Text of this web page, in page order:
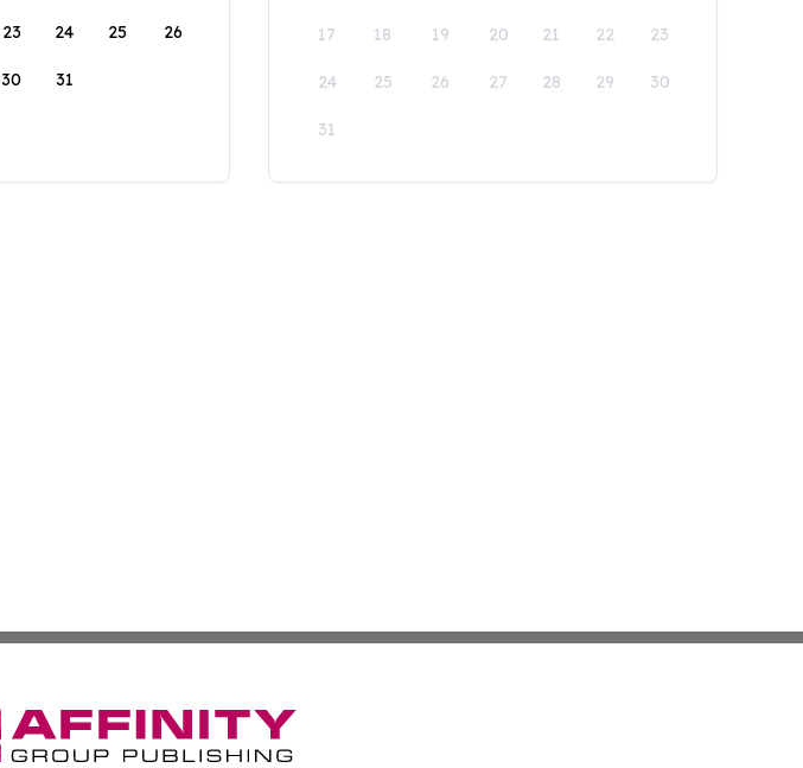
23 24 25 26
30 31
17 18 19 20 21 22 23
24 25 26 27 28 29 30
31